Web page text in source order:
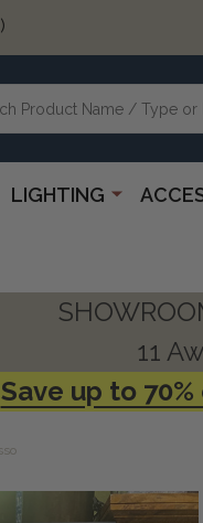
LIGHTING
11
Save up to